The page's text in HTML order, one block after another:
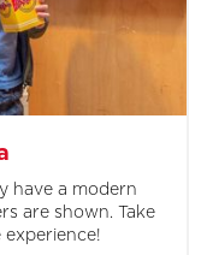
have a modern
are shown. Take